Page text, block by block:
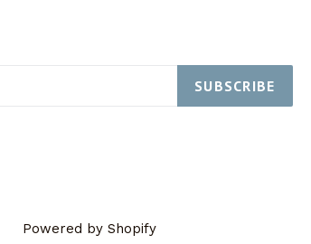
SUBSCRIBE
Powered by Shopify